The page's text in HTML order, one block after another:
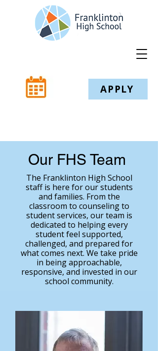
APPLY
Our FHS Team
The Franklinton High School
staff is here for our students
and families. From the
classroom to counseling to
student services, our team is
dedicated to helping every
student feel supported,
challenged, and prepared for
what comes next. We take pride
in being approachable,
responsive, and invested in our
school community.